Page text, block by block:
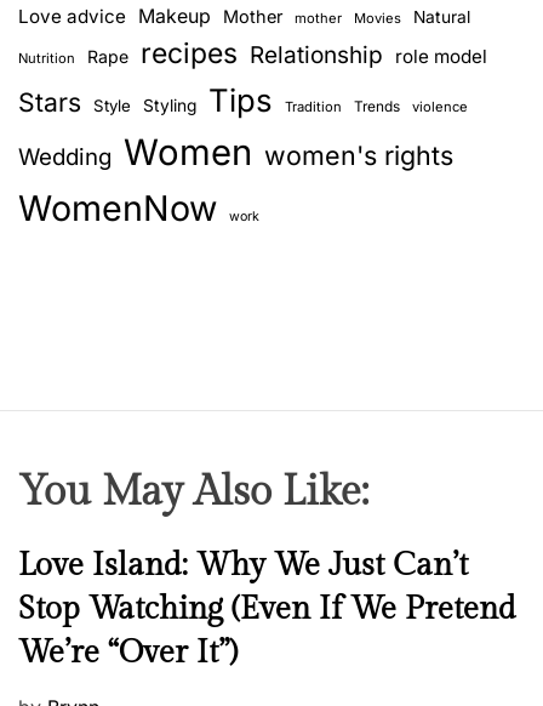
Love advice Makeup Mother mother Movies Natural
Nutrition Rape recipes Relationship role model
Stars Style Styling Tips Tradition Trends violence
Wedding Women women's rights
WomenNow work
You May Also Like:
N
e
w
s
Love Island: Why We Just Can’t
Stop Watching (Even If We Pretend
We’re “Over It”)